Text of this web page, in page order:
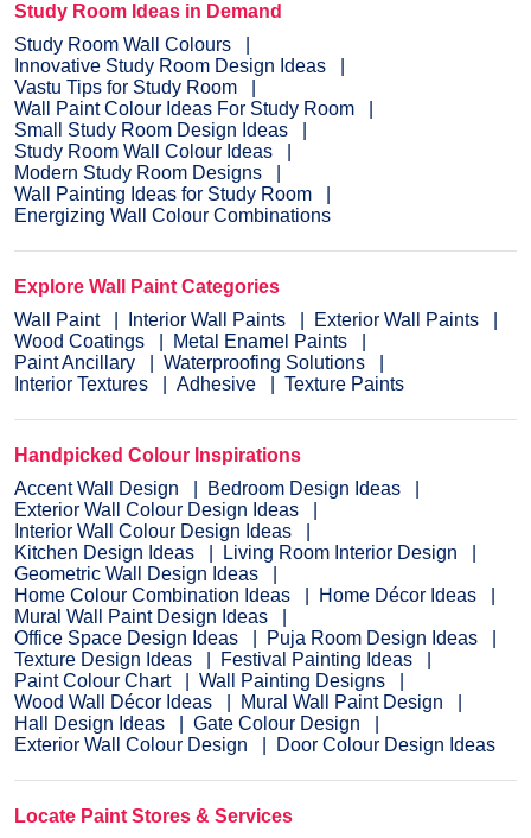
Study Room Ideas in Demand
Study Room Wall Colours
Innovative Study Room Design Ideas
Vastu Tips for Study Room
Wall Paint Colour Ideas For Study Room
Small Study Room Design Ideas
Study Room Wall Colour Ideas
Modern Study Room Designs
Wall Painting Ideas for Study Room
Energizing Wall Colour Combinations
Explore Wall Paint Categories
Wall Paint
Interior Wall Paints
Exterior Wall Paints
Wood Coatings
Metal Enamel Paints
Paint Ancillary
Waterproofing Solutions
Interior Textures
Adhesive Texture Paints
Handpicked Colour Inspirations
Accent Wall Design
Bedroom Design Ideas
Exterior Wall Colour Design Ideas
Interior Wall Colour Design Ideas
Kitchen Design Ideas
Living Room Interior Design
Geometric Wall Design Ideas
Home Colour Combination Ideas
Home Décor Ideas
Mural Wall Paint Design Ideas
Office Space Design Ideas
Puja Room Design Ideas
Texture Design Ideas
Festival Painting Ideas
Paint Colour Chart
Wall Painting Designs
Wood Wall Décor Ideas
Mural Wall Paint Design
Hall Design Ideas
Gate Colour Design
Exterior Wall Colour Design
Door Colour Design Ideas
Locate Paint Stores & Services